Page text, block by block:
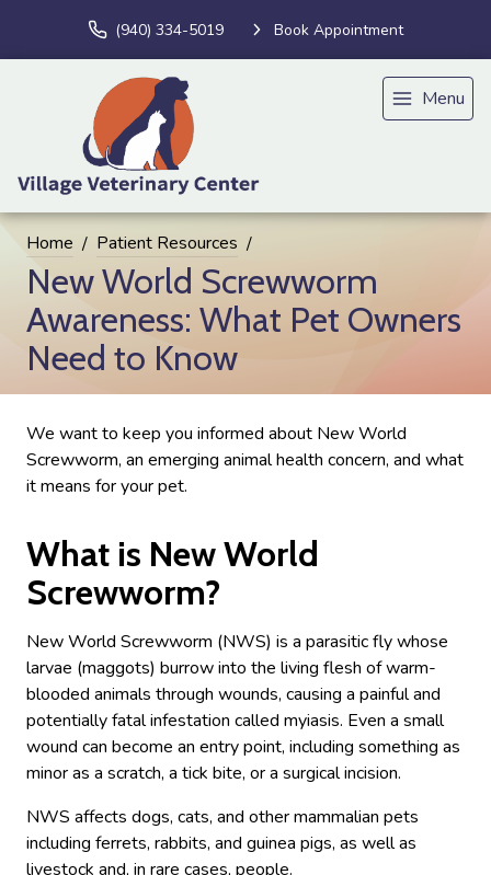
(940) 334-5019 Book Appointment
Menu
Home Patient Resources
New World Screwworm
Awareness: What Pet Owners
Need to Know
We want to keep you informed about New World
Screwworm, an emerging animal health concern, and what
it means for your pet.
What is New World
Screwworm?
New World Screwworm (NWS) is a parasitic fly whose
larvae (maggots) burrow into the living flesh of warm-
blooded animals through wounds, causing a painful and
potentially fatal infestation called myiasis. Even a small
wound can become an entry point, including something as
minor as a scratch, a tick bite, or a surgical incision.
NWS affects dogs, cats, and other mammalian pets
including ferrets, rabbits, and guinea pigs, as well as
livestock and, in rare cases, people.